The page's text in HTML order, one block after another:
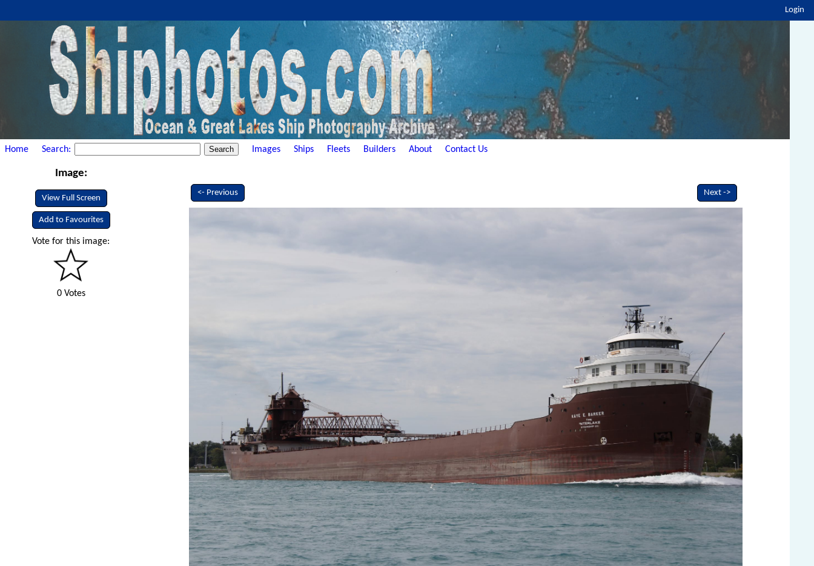
Login
Home Search: Images Ships Fleets Builders About Contact Us
Image:
View Full Screen
Add to Favourites
Vote for this image:
0 Votes
<- Previous Next ->